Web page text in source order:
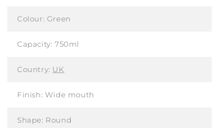
Colour: Green
Capacity: 750ml
Country: UK
Finish: Wide mouth
Shape: Round